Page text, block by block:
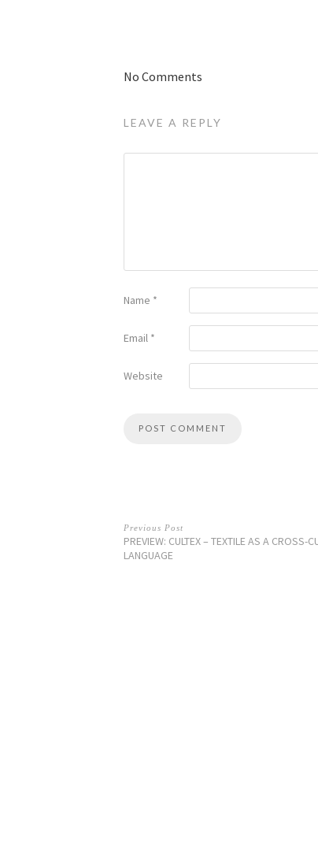
No Comments
LEAVE A REPLY
Name *
Email *
Website
Previous Post
PREVIEW: CULTEX – TEXTILE AS A CROSS-
LANGUAGE